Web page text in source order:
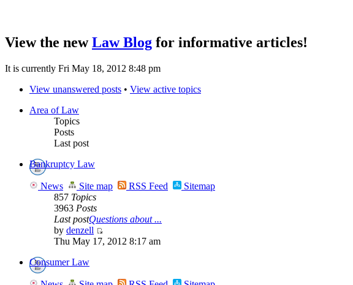
View the newLaw Blog for informative articles!
It is currently Fri May 18, 2012 8:48 pm
View unanswered posts • View active topics
Area of Law
Topics
Posts
Last post
Bankruptcy Law
News Site map RSS Feed
Sitemap
857 Topics
3963 Posts
Last postQuestions about ...
by denzell
Thu May 17, 2012 8:17 am
Consumer Law